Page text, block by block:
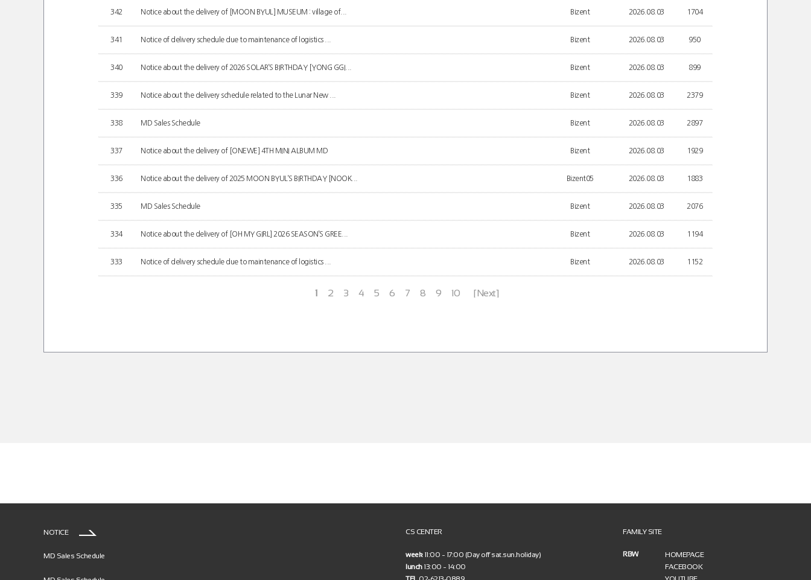
342 Notice about the delivery of [MOON BYUL] MUSEUM : village of... Bizent 2026.08.03 1704
341 Notice of delivery schedule due to maintenance of logistics ... Bizent 2026.08.03 950
340 Notice about the delivery of 2026 SOLAR’S BIRTHDAY [YONG GGI... Bizent 2026.08.03 899
339 Notice about the delivery schedule related to the Lunar New ... Bizent 2026.08.03 2379
338 MD Sales Schedule Bizent 2026.08.03 2897
337 Notice about the delivery of [ONEWE] 4TH MINI ALBUM MD Bizent 2026.08.03 1929
336 Notice about the delivery of 2025 MOON BYUL’S BIRTHDAY [NOOK... Bizent05 2026.08.03 1883
335 MD Sales Schedule Bizent 2026.08.03 2076
334 Notice about the delivery of [OH MY GIRL] 2026 SEASON’S GREE... Bizent 2026.08.03 1194
333 Notice of delivery schedule due to maintenance of logistics ... Bizent 2026.08.03 1152
1 2 3 4 5 6 7 8 9 10 [Next]
NOTICE
MD Sales Schedule
CS CENTER
week11:00 ~ 17:00 (Day off sat.sun.holiday)
lunch13:00 ~ 14:00
FAMILY SITE
RBW
HOMEPAGE
FACEBOOK